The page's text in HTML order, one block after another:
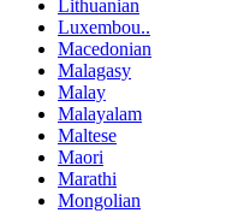
Lithuanian
Luxembou..
Macedonian
Malagasy
Malay
Malayalam
Maltese
Maori
Marathi
Mongolian